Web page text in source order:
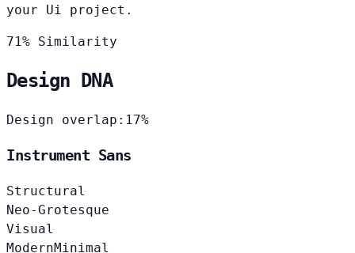
your Ui project.
71% Similarity
Design DNA
Design overlap: 17%
Instrument Sans
Structural
Neo-Grotesque
Visual
ModernMinimal